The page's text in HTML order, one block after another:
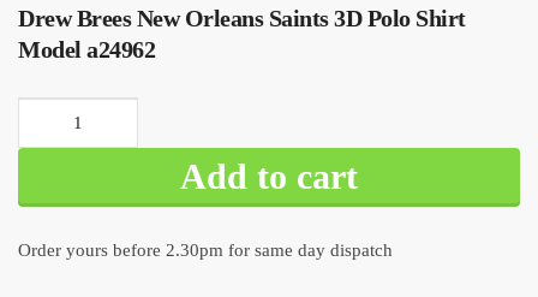
Drew Brees New Orleans Saints 3D Polo Shirt
Model a24962
quantity
Add to cart
Order yours before 2.30pm for same day dispatch